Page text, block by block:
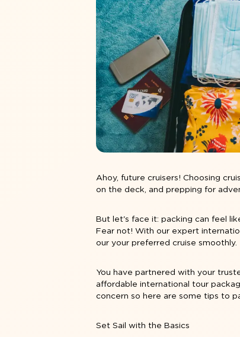
Ahoy, future cruisers! Choosing
on the deck, and prepping for
But let's face it: packing can feel
Fear not! With our expert
our your preferred cruise smoothly.
You have partnered with your
affordable international tour
concern so here are some tips to
Set Sail with the Basics